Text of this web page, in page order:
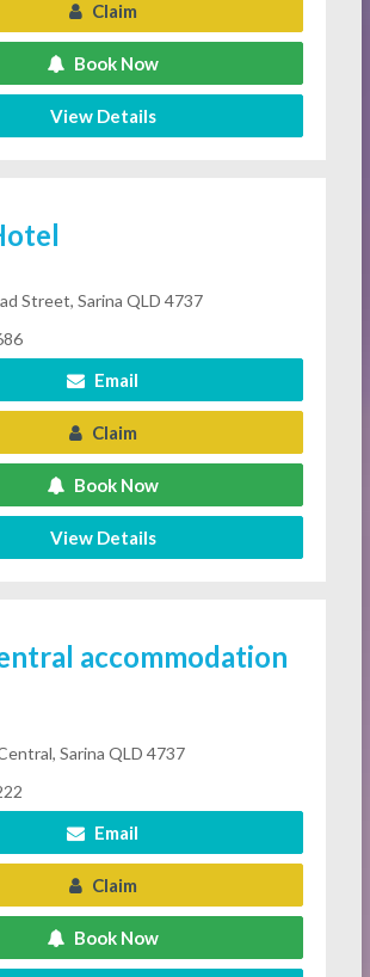
Claim
Book Now
View Details
Street, Sarina QLD 4737
Email
Claim
Book Now
View Details
accommodation
Sarina QLD 4737
Email
Claim
Book Now